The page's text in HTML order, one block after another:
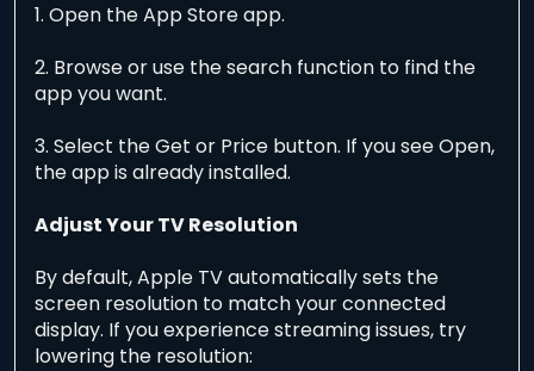
1. Open the App Store app.
2. Browse or use the search function to find the
app you want.
3. Select the Get or Price button. If you see Open,
the app is already installed.
Adjust Your TV Resolution
By default, Apple TV automatically sets the
screen resolution to match your connected
display. If you experience streaming issues, try
lowering the resolution: